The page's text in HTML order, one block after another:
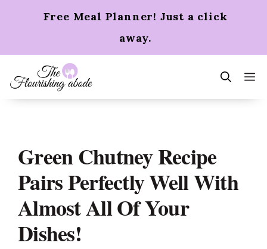
Free Meal Planner! Just a click
away.
Green Chutney Recipe
Pairs Perfectly Well With
Almost All Of Your
Dishes!